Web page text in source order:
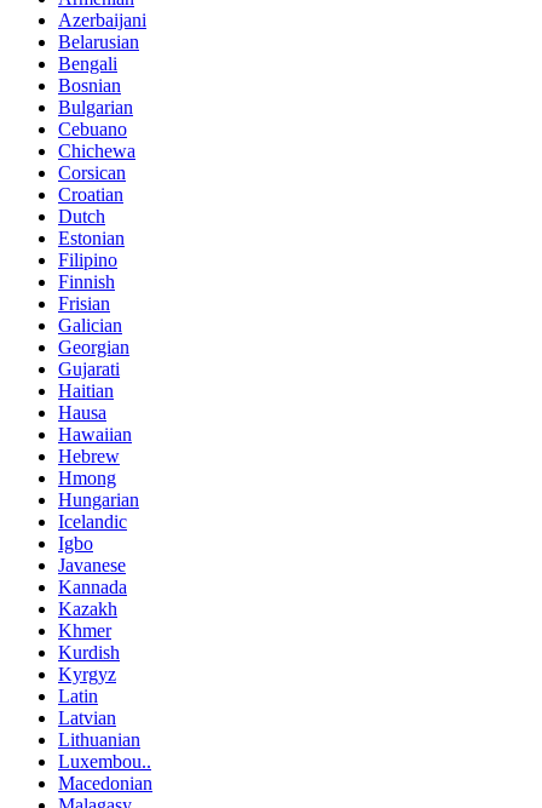
Azerbaijani
Belarusian
Bengali
Bosnian
Bulgarian
Cebuano
Chichewa
Corsican
Croatian
Dutch
Estonian
Filipino
Finnish
Frisian
Galician
Georgian
Gujarati
Haitian
Hausa
Hawaiian
Hebrew
Hmong
Hungarian
Icelandic
Igbo
Javanese
Kannada
Kazakh
Khmer
Kurdish
Kyrgyz
Latin
Latvian
Lithuanian
Luxembou..
Macedonian